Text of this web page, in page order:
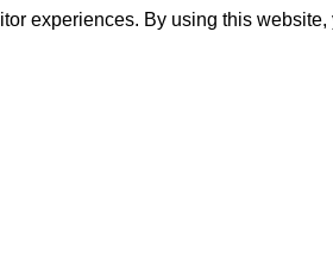
experiences. By using this